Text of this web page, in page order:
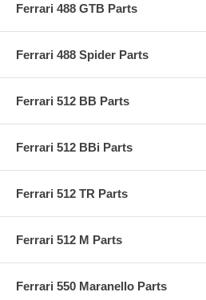
Ferrari 488 GTB Parts
Ferrari 488 Spider Parts
Ferrari 512 BB Parts
Ferrari 512 BBi Parts
Ferrari 512 TR Parts
Ferrari 512 M Parts
Ferrari 550 Maranello Parts